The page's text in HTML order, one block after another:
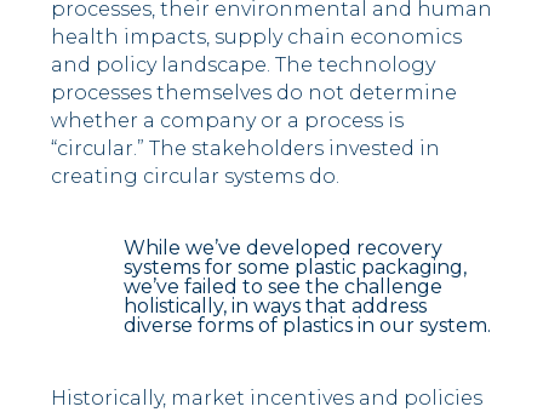
processes, their environmental and human
health impacts, supply chain economics
and policy landscape. The technology
processes themselves do not determine
whether a company or a process is
“circular.” The stakeholders invested in
creating circular systems do.
While we’ve developed recovery
systems for some plastic packaging,
we’ve failed to see the challenge
holistically, in ways that address
diverse forms of plastics in our system.
Historically, market incentives and policies